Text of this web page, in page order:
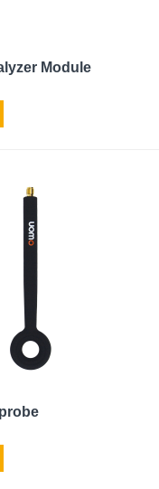
Module